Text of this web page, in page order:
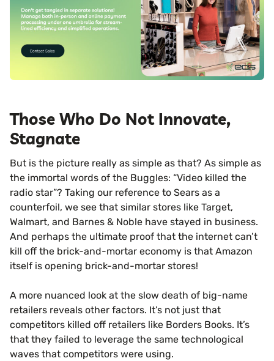
Those Who Do Not Innovate,
Stagnate
But is the picture really as simple as that? As simple as
the immortal words of the Buggles: “Video killed the
radio star”? Taking our reference to Sears as a
counterfoil, we see that similar stores like Target,
Walmart, and Barnes & Noble have stayed in business.
And perhaps the ultimate proof that the internet can’t
kill off the brick-and-mortar economy is that Amazon
itself is opening brick-and-mortar stores!
A more nuanced look at the slow death of big-name
retailers reveals other factors. It’s not just that
competitors killed off retailers like Borders Books. It’s
that they failed to leverage the same technological
waves that competitors were using.